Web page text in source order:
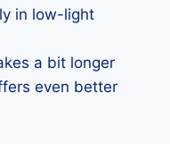
in low-light
a bit longer
even better